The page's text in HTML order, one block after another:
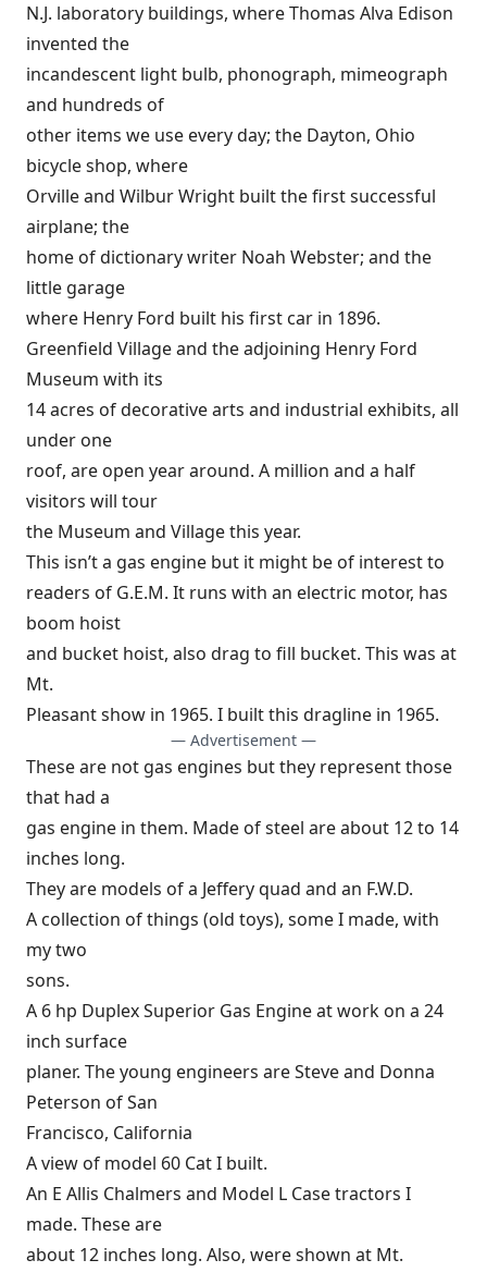
N.J. laboratory buildings, where Thomas Alva Edison
invented the
incandescent light bulb, phonograph, mimeograph
and hundreds of
other items we use every day; the Dayton, Ohio
bicycle shop, where
Orville and Wilbur Wright built the first successful
airplane; the
home of dictionary writer Noah Webster; and the
little garage
where Henry Ford built his first car in 1896.
Greenfield Village and the adjoining Henry Ford
Museum with its
14 acres of decorative arts and industrial exhibits, all
under one
roof, are open year around. A million and a half
visitors will tour
the Museum and Village this year.
This isn’t a gas engine but it might be of interest to
readers of G.E.M. It runs with an electric motor, has
boom hoist
and bucket hoist, also drag to fill bucket. This was at
Mt.
Pleasant show in 1965. I built this dragline in 1965.
— Advertisement —
These are not gas engines but they represent those
that had a
gas engine in them. Made of steel are about 12 to 14
inches long.
They are models of a Jeffery quad and an F.W.D.
A collection of things (old toys), some I made, with
my two
sons.
A 6 hp Duplex Superior Gas Engine at work on a 24
inch surface
planer. The young engineers are Steve and Donna
Peterson of San
Francisco, California
A view of model 60 Cat I built.
An E Allis Chalmers and Model L Case tractors I
made. These are
about 12 inches long. Also, were shown at Mt.